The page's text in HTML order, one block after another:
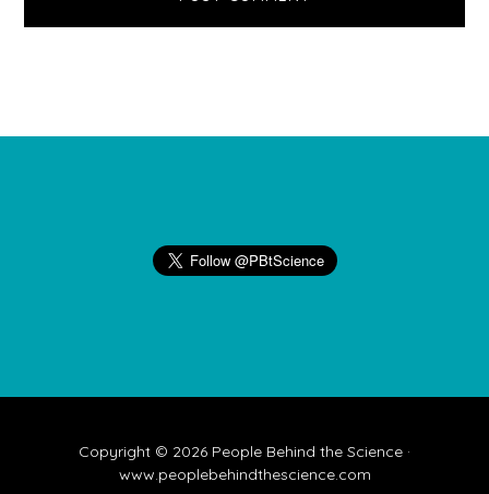
Copyright © 2026 People Behind the Science ·
www.peoplebehindthescience.com